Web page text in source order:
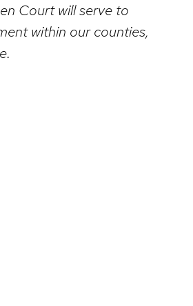
Court will serve to
within our counties,